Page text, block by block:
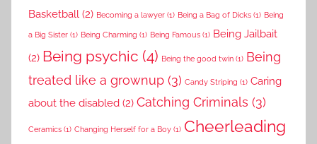
Basketball (2) Becoming a lawyer (1) Being a Bag of Dicks (1) Being
a Big Sister (1) Being Charming (1) Being Famous (1) Being Jailbait
(2) Being psychic (4) Being the good twin (1) Being
treated like a grownup (3) Candy Striping (1) Caring
about the disabled (2) Catching Criminals (3)
Ceramics (1) Changing Herself for a Boy (1) Cheerleading